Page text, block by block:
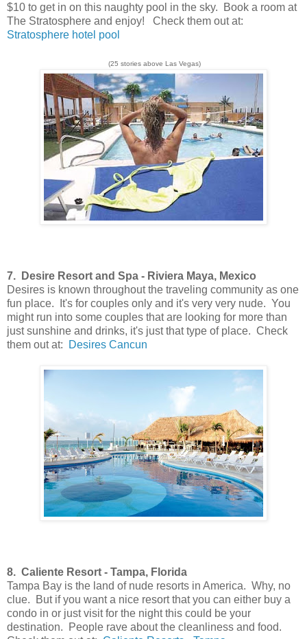
$10 to get in on this naughty pool in the sky. Book a room at
The Stratosphere and enjoy! Check them out at:
Stratosphere hotel pool
(25 stories above Las Vegas)
7. Desire Resort and Spa - Riviera Maya, Mexico
Desires is known throughout the traveling community as one
fun place. It's for couples only and it's very very nude. You
might run into some couples that are looking for more than
just sunshine and drinks, it's just that type of place. Check
them out at:
Desires Cancun
8. Caliente Resort - Tampa, Florida
Tampa Bay is the land of nude resorts in America. Why, no
clue. But if you want a nice resort that you can either buy a
condo in or just visit for the night this could be your
destination. People rave about the cleanliness and food.